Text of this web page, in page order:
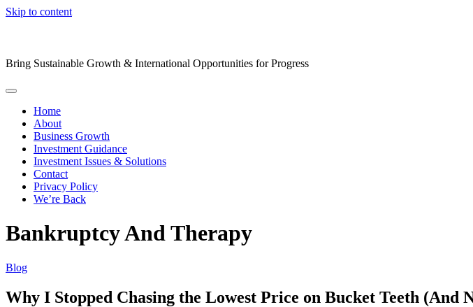
Skip to content
Bring Sustainable Growth & International Opportunities for Progress
Home
About
Business Growth
Investment Guidance
Investment Issues & Solutions
Contact
Privacy Policy
We’re Back
Bankruptcy And Therapy
Blog
Why I Stopped Chasing the Lowest Price on Bucket Teeth (And